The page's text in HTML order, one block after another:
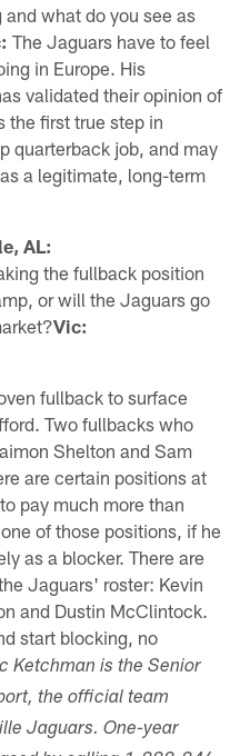
what do you see as
The Jaguars have to feel
in Europe. His
validated their opinion of
the first true step in
quarterback job, and may
a legitimate, long-term
AL:
the fullback position
or will the Jaguars go
Vic:
fullback to surface
Two fullbacks who
Shelton and Sam
are certain positions at
pay much more than
of those positions, if he
as a blocker. There are
Jaguars' roster: Kevin
and Dustin McClintock.
start blocking, no
Ketchman is the Senior
the official team
Jaguars. One-year